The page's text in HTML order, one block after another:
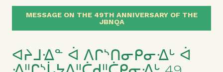
MESSAGE ON THE 49TH ANNIVERSARY OF THE
JBNQA
ᐊᔨᒧᐎᓐ ᐋ ᐱᒋᔅᑎᓂᑭᓂᐎᒡ ᐋ